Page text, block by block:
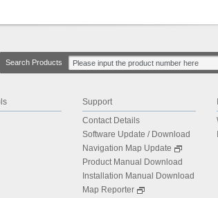
Search Products
Support
Contact Details
Software Update / Download
Navigation Map Update
Product Manual Download
Installation Manual Download
Map Reporter